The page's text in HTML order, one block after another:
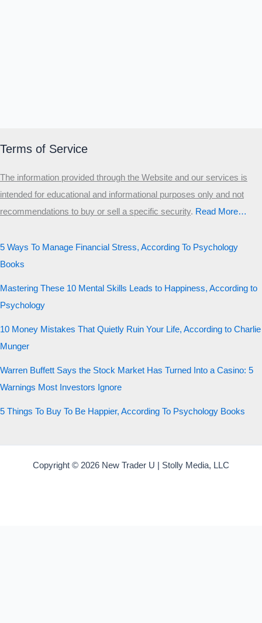
Terms of Service
The information provided through the Website and our services is
intended for educational and informational purposes only and not
recommendations to buy or sell a specific security.​ Read More…
5 Ways To Manage Financial Stress, According To Psychology
Books
Mastering These 10 Mental Skills Leads to Happiness, According to
Psychology
10 Money Mistakes That Quietly Ruin Your Life, According to Charlie
Munger
Warren Buffett Says the Stock Market Has Turned Into a Casino: 5
Warnings Most Investors Ignore
5 Things To Buy To Be Happier, According To Psychology Books
Copyright © 2026 New Trader U | Stolly Media, LLC